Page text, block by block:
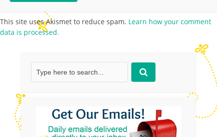
This site uses Akismet to reduce spam. Learn how your comment
data is processed.